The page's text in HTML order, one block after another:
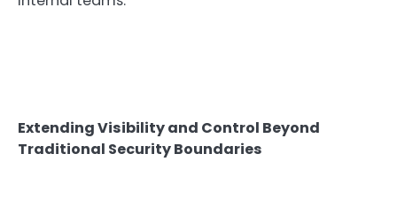
Extending Visibility and Control Beyond
Traditional Security Boundaries